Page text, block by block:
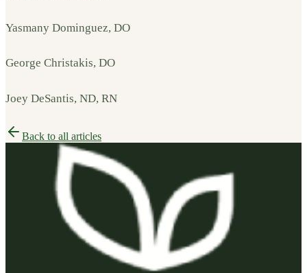
Yasmany Dominguez, DO
George Christakis, DO
Joey DeSantis, ND, RN
Back to all articles